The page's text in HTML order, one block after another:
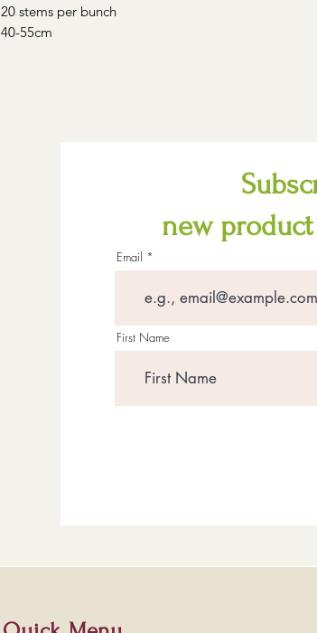
20 stems per bunch
40-55cm
new
Email
First Name